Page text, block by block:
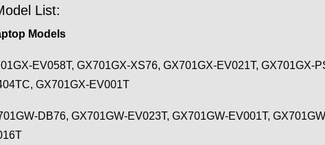
List:
Models
EV058T, GX701GX-XS76, GX701GX-EV021T, GX701GX-
GX701GX-EV001T
DB76, GX701GW-EV023T, GX701GW-EV001T,